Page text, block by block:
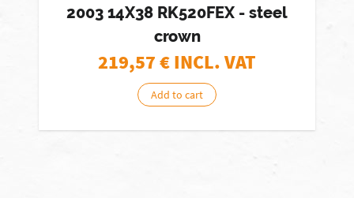
2003 14X38 RK520FEX - steel
crown
219,57 € INCL. VAT
Add to cart